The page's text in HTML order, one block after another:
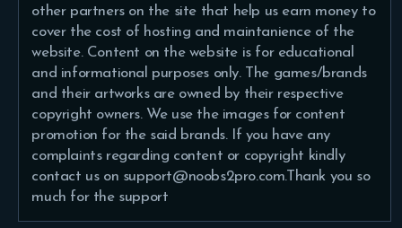
other partners on the site that help us earn money to
cover the cost of hosting and maintanience of the
website. Content on the website is for educational
and informational purposes only. The games/brands
and their artworks are owned by their respective
copyright owners. We use the images for content
promotion for the said brands. If you have any
complaints regarding content or copyright kindly
contact us on support@noobs2pro.com.Thank you so
much for the support